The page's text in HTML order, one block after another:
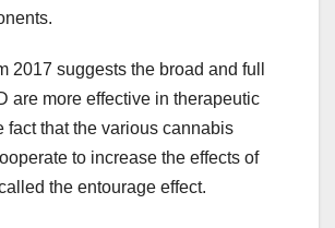
2017 suggests the broad and full
are more effective in therapeutic
fact that the various cannabis
to increase the effects of
the entourage effect.